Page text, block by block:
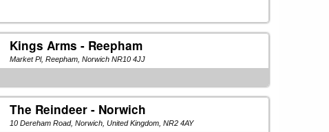
Kings Arms - Reepham
Market Pl, Reepham, Norwich NR10 4JJ
The Reindeer - Norwich
10 Dereham Road, Norwich, United Kingdom, NR2 4AY